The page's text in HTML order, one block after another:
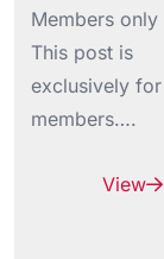
Members only
This post is
exclusively
members….
View